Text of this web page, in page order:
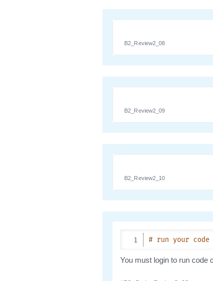
B2_Review2_08
B2_Review2_09
B2_Review2_10